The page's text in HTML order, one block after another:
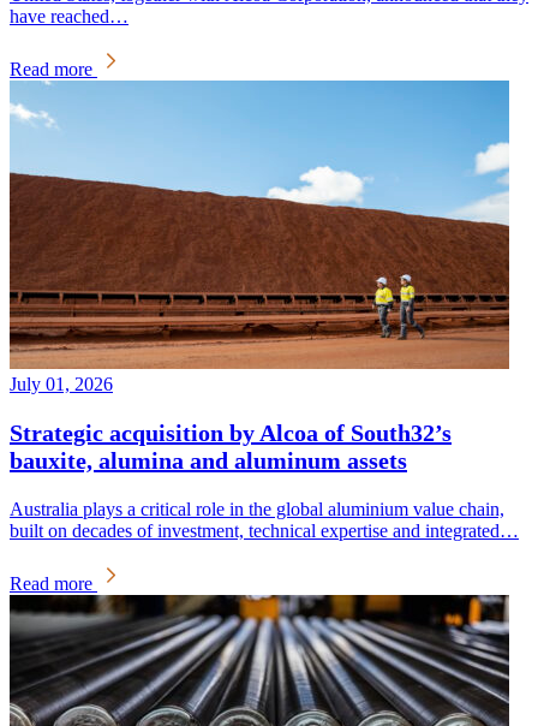
have reached…
Read more
July 01, 2026
Strategic acquisition by Alcoa of South32’s
bauxite, alumina and aluminum assets
Australia plays a critical role in the global aluminium value chain,
built on decades of investment, technical expertise and integrated…
Read more